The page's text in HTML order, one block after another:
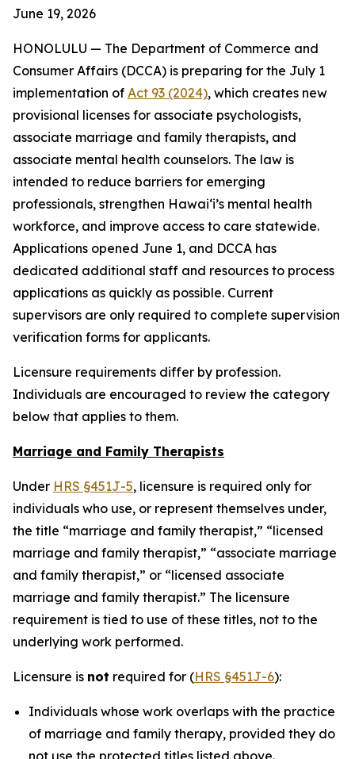
June 19, 2026
HONOLULU — The Department of Commerce and
Consumer Affairs (DCCA) is preparing for the July 1
implementation of Act 93 (2024), which creates new
provisional licenses for associate psychologists,
associate marriage and family therapists, and
associate mental health counselors. The law is
intended to reduce barriers for emerging
professionals, strengthen Hawaiʻi’s mental health
workforce, and improve access to care statewide.
Applications opened June 1, and DCCA has
dedicated additional staff and resources to process
applications as quickly as possible. Current
supervisors are only required to complete supervision
verification forms for applicants.
Licensure requirements differ by profession.
Individuals are encouraged to review the category
below that applies to them.
Marriage and Family Therapists
Under HRS §451J-5, licensure is required only for
individuals who use, or represent themselves under,
the title “marriage and family therapist,” “licensed
marriage and family therapist,” “associate marriage
and family therapist,” or “licensed associate
marriage and family therapist.” The licensure
requirement is tied to use of these titles, not to the
underlying work performed.
Licensure is not required for (HRS §451J-6):
Individuals whose work overlaps with the practice
of marriage and family therapy, provided they do
not use the protected titles listed above.